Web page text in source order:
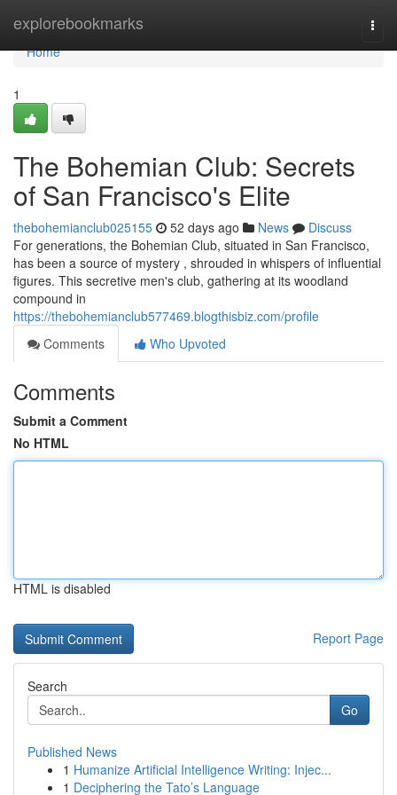
explorebookmarks
Home
Home
1
The Bohemian Club: Secrets
of San Francisco's Elite
thebohemianclub025155 52 days ago News
Discuss
For generations, the Bohemian Club, situated in San Francisco,
has been a source of mystery , shrouded in whispers of influential
figures. This secretive men's club, gathering at its woodland
compound in
https://thebohemianclub577469.blogthisbiz.com/profile
Comments
Who Upvoted
Comments
Submit a Comment
No HTML
HTML is disabled
Report Page
Search
Go
Published News
1 Humanize Artificial Intelligence Writing: Injec...
1 Deciphering the Tato’s Language